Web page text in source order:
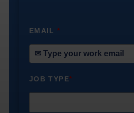
EMAIL*
JOB TYPE*